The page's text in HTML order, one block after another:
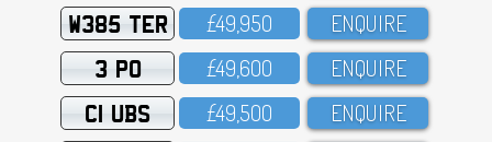
W385 TER £49,95O ENQUIRE
3 PO £49,6OO ENQUIRE
C1 UBS £49,5OO ENQUIRE